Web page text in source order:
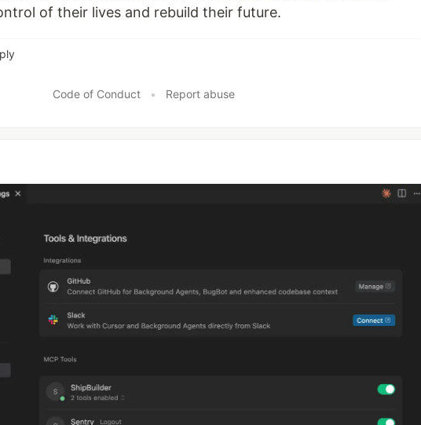
of their lives and rebuild their future.
Code of Conduct • Report abuse